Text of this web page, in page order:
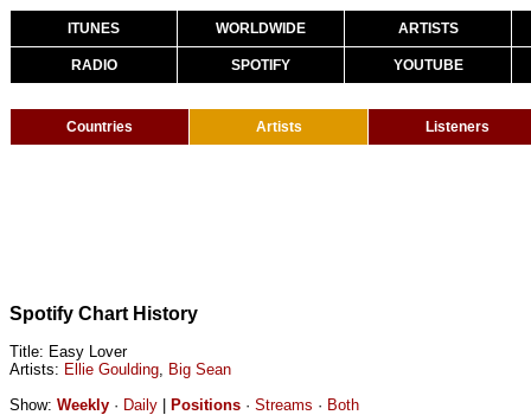
ITUNES WORLDWIDE ARTISTS
RADIO SPOTIFY YOUTUBE
Countries Artists Listeners
Spotify Chart History
Title: Easy Lover
Artists: Ellie Goulding, Big Sean
Show: Weekly · Daily Positions · Streams · Both